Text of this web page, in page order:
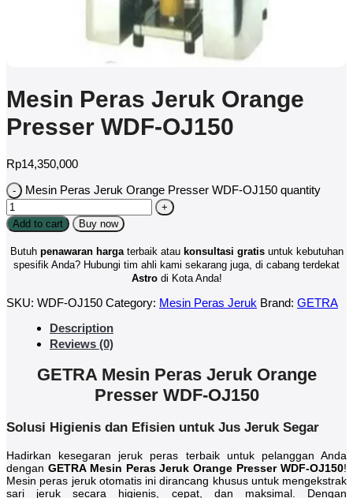
Mesin Peras Jeruk Orange
Presser WDF-OJ150
Rp14,350,000
Mesin Peras Jeruk Orange Presser WDF-OJ150 quantity
Add to cart Buy now
Butuh penawaran hargaterbaik atau konsultasi gratisuntuk kebutuhan
spesifik Anda? Hubungi tim ahli kami sekarang juga, di cabang terdekat
Astrodi Kota Anda!
SKU: WDF-OJ150 Category: Mesin Peras Jeruk Brand: GETRA
Description
Reviews (0)
GETRA Mesin Peras Jeruk Orange
Presser WDF-OJ150
Solusi Higienis dan Efisien untuk Jus Jeruk Segar
Hadirkan kesegaran jeruk peras terbaik untuk pelanggan Anda
dengan GETRA Mesin Peras Jeruk Orange Presser WDF-OJ150!
Mesin peras jeruk otomatis ini dirancang khusus untuk mengekstrak
sari jeruk secara higienis, cepat, dan maksimal. Dengan